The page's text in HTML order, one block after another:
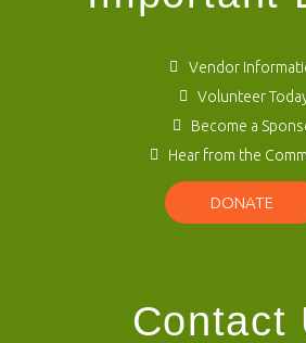
Vendor
Volunteer
Become a
Hear from the
DONATE
Contact